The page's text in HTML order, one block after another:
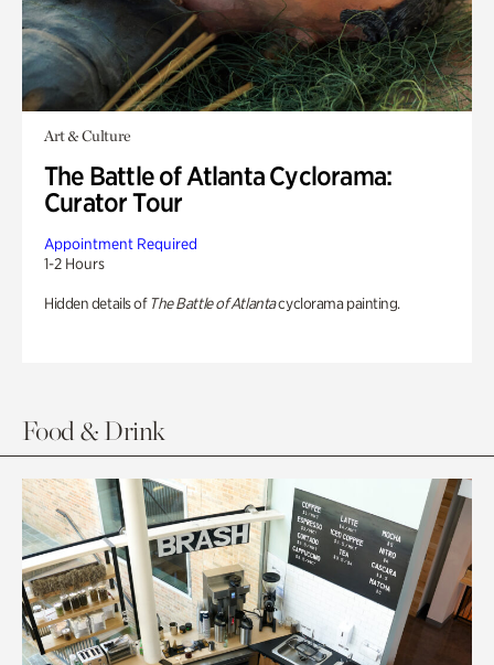
Art & Culture
The Battle of Atlanta Cyclorama:
Curator Tour
Appointment Required
1-2 Hours
Hidden details of The Battle of Atlantacyclorama painting.
Food & Drink